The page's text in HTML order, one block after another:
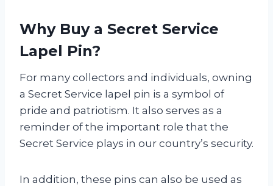
Why Buy a Secret Service
Lapel Pin?
For many collectors and individuals, owning
a Secret Service lapel pin is a symbol of
pride and patriotism. It also serves as a
reminder of the important role that the
Secret Service plays in our country’s security.
In addition, these pins can also be used as